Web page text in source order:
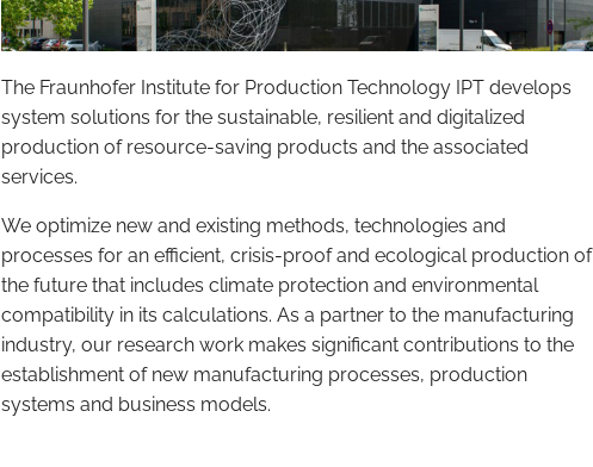
The Fraunhofer Institute for Production Technology IPT develops
system solutions for the sustainable, resilient and digitalized
production of resource-saving products and the associated
services.
We optimize new and existing methods, technologies and
processes for an efficient, crisis-proof and ecological production of
the future that includes climate protection and environmental
compatibility in its calculations. As a partner to the manufacturing
industry, our research work makes significant contributions to the
establishment of new manufacturing processes, production
systems and business models.